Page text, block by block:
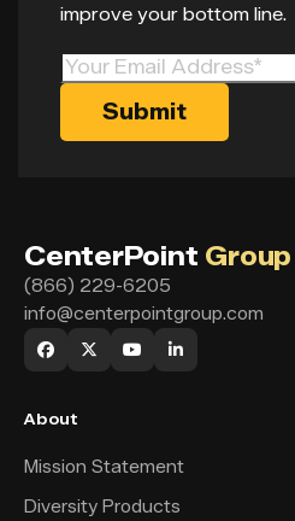
improve your bottom line.
CenterPoint Group
(866) 229-6205
info@centerpointgroup.com
About
Mission Statement
Diversity Products